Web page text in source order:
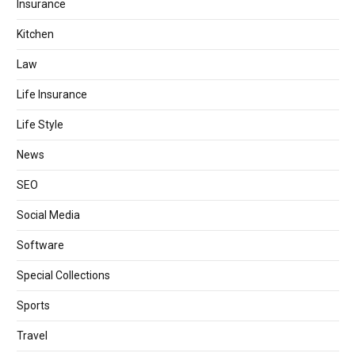
Insurance
Kitchen
Law
Life Insurance
Life Style
News
SEO
Social Media
Software
Special Collections
Sports
Travel